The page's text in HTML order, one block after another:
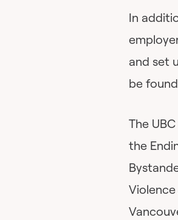
In
and set
be
The
the